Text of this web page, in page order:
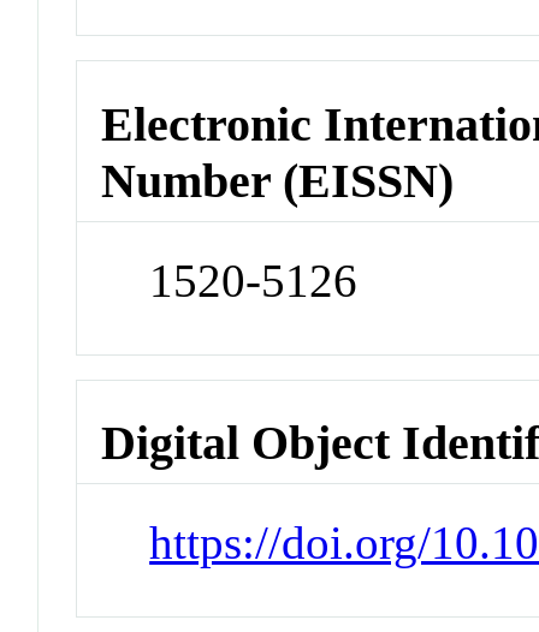
Electronic
Number (EISSN)
1520-5126
Digital Object
https://doi.org/